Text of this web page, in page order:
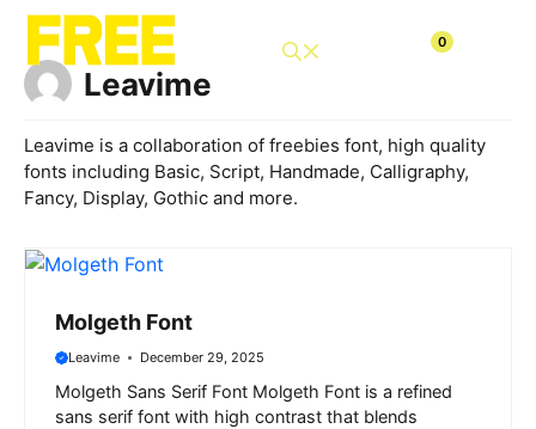
Skip
content
0
Leavime
Leavime is a collaboration of freebies font, high quality
fonts including Basic, Script, Handmade, Calligraphy,
Fancy, Display, Gothic and more.
Molgeth Font
Leavime December 29, 2025
Molgeth Sans Serif Font Molgeth Font is a refined
sans serif font with high contrast that blends